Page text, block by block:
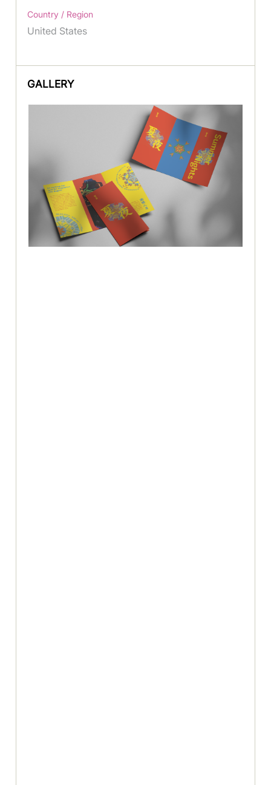
Country / Region
United States
GALLERY